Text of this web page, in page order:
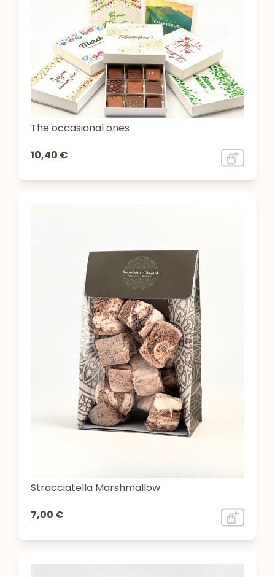
The occasional ones
10,40 €
Stracciatella Marshmallow
7,00 €